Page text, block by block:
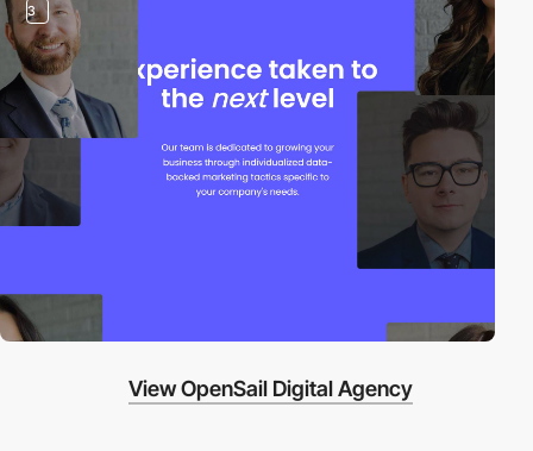
3
View OpenSail Digital Agency